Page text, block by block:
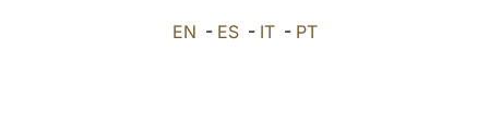
EN - ES- IT- PT